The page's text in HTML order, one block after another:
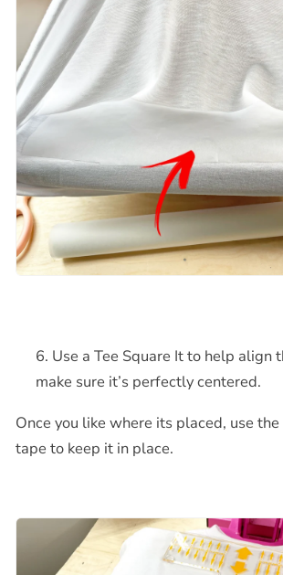
Use a Tee Square It to help align
make sure it’s perfectly centered.
Once you like where its placed, use
tape to keep it in place.